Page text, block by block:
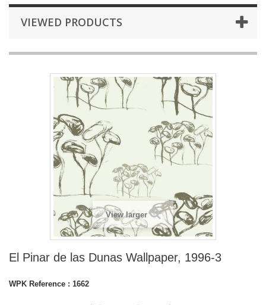
VIEWED PRODUCTS
View larger
El Pinar de las Dunas Wallpaper, 1996-3
WPK Reference : 1662